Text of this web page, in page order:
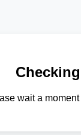
wait a